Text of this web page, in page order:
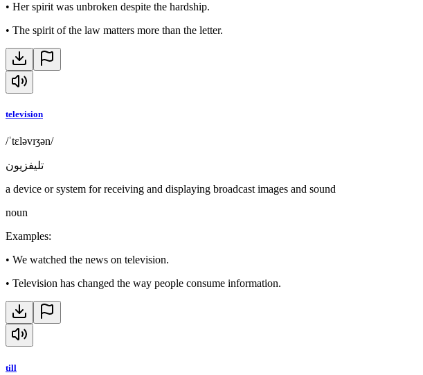
• Her spirit was unbroken despite the hardship.
• The spirit of the law matters more than the letter.
television
/ˈtɛləvɪʒən/
تليفزيون
a device or system for receiving and displaying broadcast images and sound
noun
Examples:
• We watched the news on television.
• Television has changed the way people consume information.
till